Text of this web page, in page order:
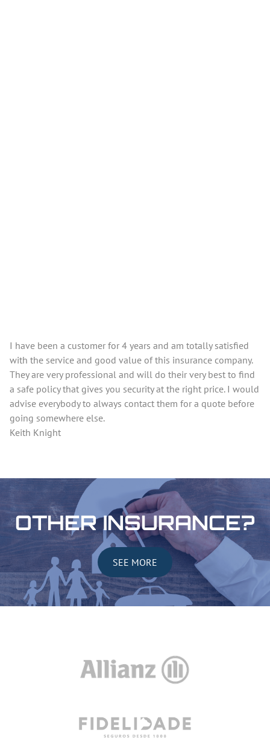
I have been a customer for 4 years and am totally satisfied
with the service and good value of this insurance company.
They are very professional and will do their very best to find
a safe policy that gives you security at the right price. I would
advise everybody to always contact them for a quote before
going somewhere else.
Keith Knight
OTHER INSURANCE?
SEE MORE